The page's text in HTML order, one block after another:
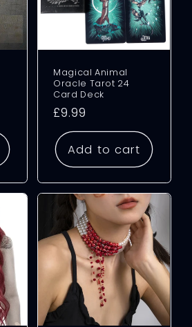
Magical Animal
Oracle Tarot 24
Card Deck
Regular
price
£9.99
Add to cart